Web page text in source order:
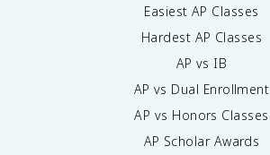
Easiest AP Classes
Hardest AP Classes
AP vs IB
AP vs Dual Enrollment
AP vs Honors Classes
AP Scholar Awards